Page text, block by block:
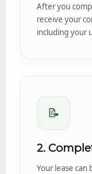
After you
receive your
including your
📝
2.
Your lease